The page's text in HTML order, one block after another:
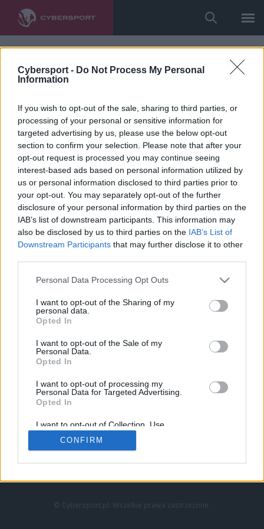
Cybersport - Do Not Process My Personal
Information
If you wish to opt-out of the sale, sharing to third parties, or
processing of your personal or sensitive information for
targeted advertising by us, please use the below opt-out
section to confirm your selection. Please note that after your
opt-out request is processed you may continue seeing
interest-based ads based on personal information utilized by
us or personal information disclosed to third parties prior to
your opt-out. You may separately opt-out of the further
disclosure of your personal information by third parties on the
IAB’s list of downstream participants. This information may
also be disclosed by us to third parties on the IAB’s List of
Downstream Participants that may further disclose it to other
Personal Data Processing Opt Outs
I want to opt-out of the Sharing of my
personal data.
Opted In
I want to opt-out of the Sale of my
Personal Data.
Opted In
I want to opt-out of processing my
Personal Data for Targeted Advertising.
Opted In
I want to opt-out of Collection, Use,
Retention, Sale, and/or Sharing of my
Personal Data that Is Unrelated with the
Purposes for which it was collected.
CONFIRM
LoL
VALORANT
LEC